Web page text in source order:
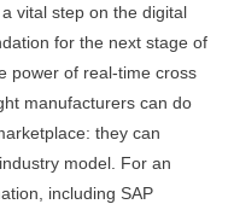
vital step on the digital
for the next stage of
power of real-time cross
manufacturers can do
they can
model. For an
including SAP